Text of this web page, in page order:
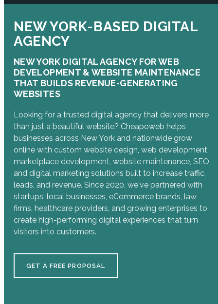
NEW YORK-BASED DIGITAL
AGENCY
NEW YORK DIGITAL AGENCY FOR WEB
DEVELOPMENT & WEBSITE MAINTENANCE
THAT BUILDS REVENUE-GENERATING
WEBSITES
Looking for a trusted digital agency that delivers more
than just a beautiful website? Cheapoweb helps
businesses across New York and nationwide grow
online with custom website design, web development,
marketplace development, website maintenance, SEO,
and digital marketing solutions built to increase traffic,
leads, and revenue. Since 2020, we've partnered with
startups, local businesses, eCommerce brands, law
firms, healthcare providers, and growing enterprises to
create high-performing digital experiences that turn
visitors into customers.
GET A FREE PROPOSAL